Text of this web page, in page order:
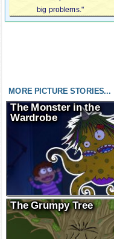
big problems."
MORE PICTURE STORIES...
The Monster in the
Wardrobe
The Grumpy Tree